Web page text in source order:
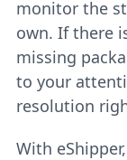
monitor the
own. If there
missing
to your
resolution
With